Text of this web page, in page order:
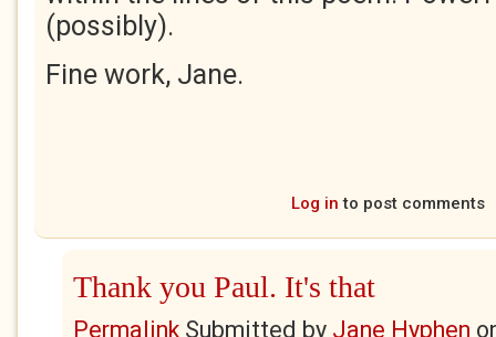
(possibly).
Fine work, Jane.
Log in to post comments
Thank you Paul. It's that
PermalinkSubmitted by Jane Hyphen